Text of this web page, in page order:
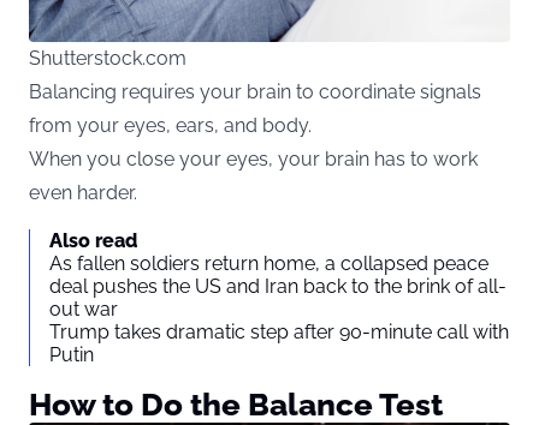
Shutterstock.com
Balancing requires your brain to coordinate signals
from your eyes, ears, and body.
When you close your eyes, your brain has to work
even harder.
Also read
As fallen soldiers return home, a collapsed peace
deal pushes the US and Iran back to the brink of all-
out war
Trump takes dramatic step after 90-minute call with
Putin
How to Do the Balance Test